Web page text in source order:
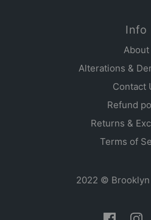
Info
About
Alterations &
Contact
Refund
Returns &
Terms of
2022 © Brooklyn